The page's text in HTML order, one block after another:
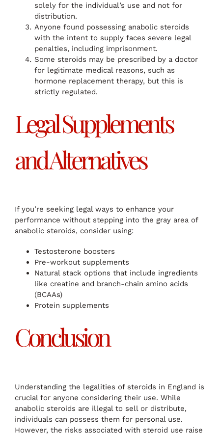
solely for the individual’s use and not for
distribution.
Anyone found possessing anabolic steroids
with the intent to supply faces severe legal
penalties, including imprisonment.
Some steroids may be prescribed by a doctor
for legitimate medical reasons, such as
hormone replacement therapy, but this is
strictly regulated.
Legal Supplements
and Alternatives
If you’re seeking legal ways to enhance your
performance without stepping into the gray area of
anabolic steroids, consider using:
Testosterone boosters
Pre-workout supplements
Natural stack options that include ingredients
like creatine and branch-chain amino acids
(BCAAs)
Protein supplements
Conclusion
Understanding the legalities of steroids in England is
crucial for anyone considering their use. While
anabolic steroids are illegal to sell or distribute,
individuals can possess them for personal use.
However, the risks associated with steroid use raise